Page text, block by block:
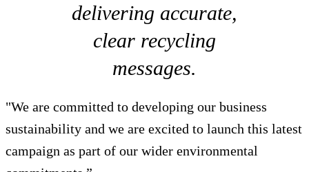
delivering accurate,
clear recycling
messages.
"We are committed to developing our business
sustainability and we are excited to launch this latest
campaign as part of our wider environmental